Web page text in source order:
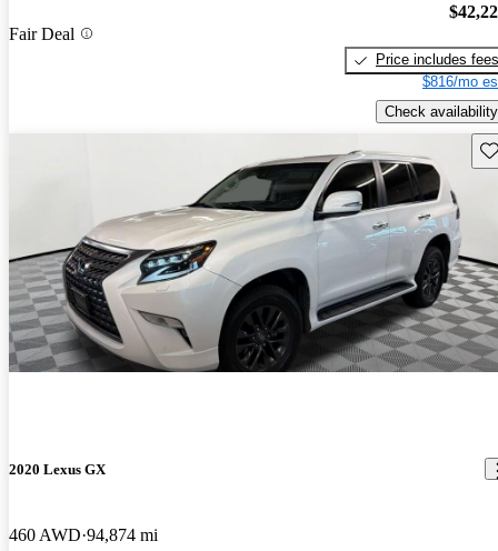
Fair Deal
Price includes fees
$816/mo
Check availability
2020 Lexus GX
460 AWD 94,874 mi